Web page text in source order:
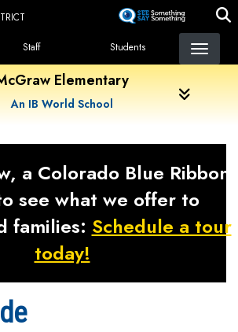
content
Menu
Staff Students
Elementary
An IB World School
a Colorado Blue Ribbon
see what we offer to
families: Schedule a tour
today!